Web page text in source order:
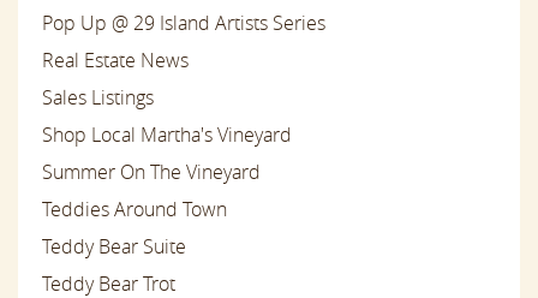
Pop Up @ 29 Island Artists Series
Real Estate News
Sales Listings
Shop Local Martha's Vineyard
Summer On The Vineyard
Teddies Around Town
Teddy Bear Suite
Teddy Bear Trot